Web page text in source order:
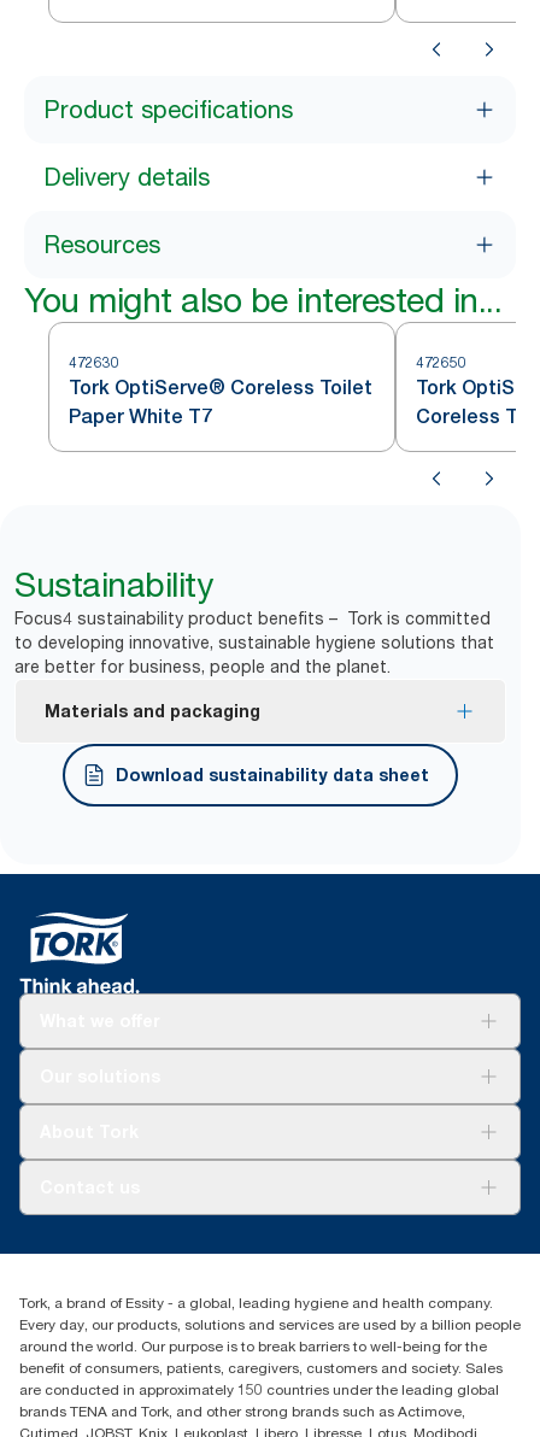
Product specifications
Delivery details
Resources
You might also be interested in...
472630
Tork OptiServe® Coreless Toilet
Paper White T7
472650
Tork
Coreless
Sustainability
Focus4 sustainability product benefits – Tork is committed
to developing innovative, sustainable hygiene solutions that
are better for business, people and the planet.
Materials and packaging
FSC® certified refills – made from responsibly
sourced fiber.
Download sustainability data sheet
+971-4-5515907
Level 29, Tower B, Jafza One, Jebel Ali Free Zone
Dubai, United Arab Emirates
Find your distributor
Tork, a brand of Essity - a global, leading hygiene and health company.
Every day, our products, solutions and services are used by a billion people
around the world. Our purpose is to break barriers to well-being for the
benefit of consumers, patients, caregivers, customers and society. Sales
are conducted in approximately 150 countries under the leading global
brands TENA and Tork, and other strong brands such as Actimove,
Cutimed, JOBST, Knix, Leukoplast, Libero, Libresse, Lotus, Modibodi,